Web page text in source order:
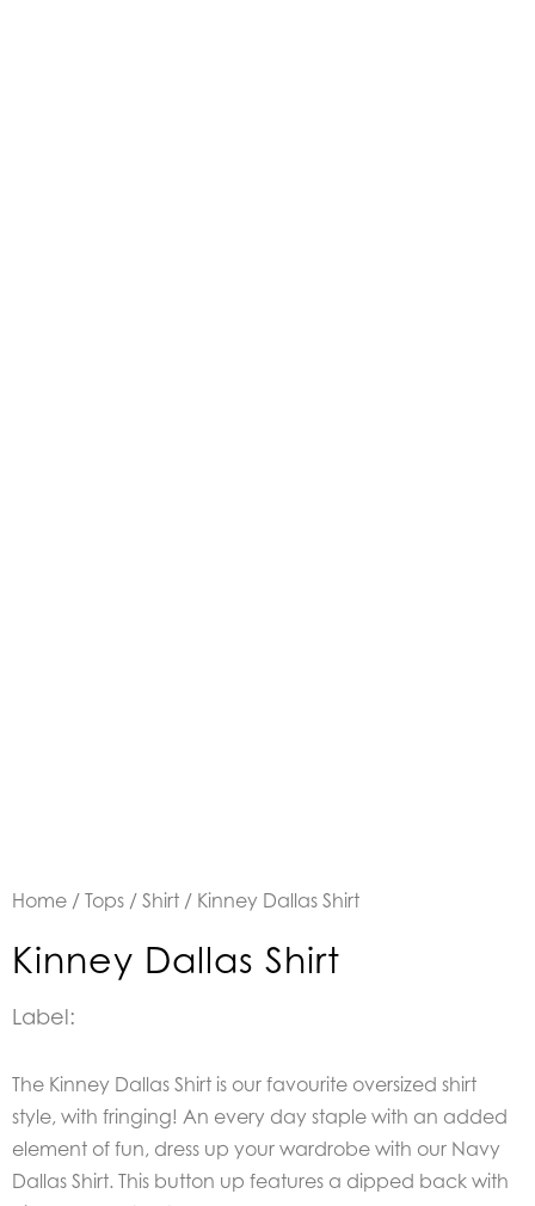
Home / Tops / Shirt / Kinney Dallas Shirt
Kinney Dallas Shirt
Label:
The Kinney Dallas Shirt is our favourite oversized shirt
style, with fringing! An every day staple with an added
element of fun, dress up your wardrobe with our Navy
Dallas Shirt. This button up features a dipped back with